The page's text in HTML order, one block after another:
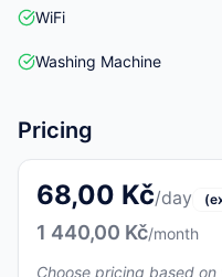
WiFi
Washing Machine
Pricing
68,00 Kč/day
1 440,00 Kč/month
Choose pricing based